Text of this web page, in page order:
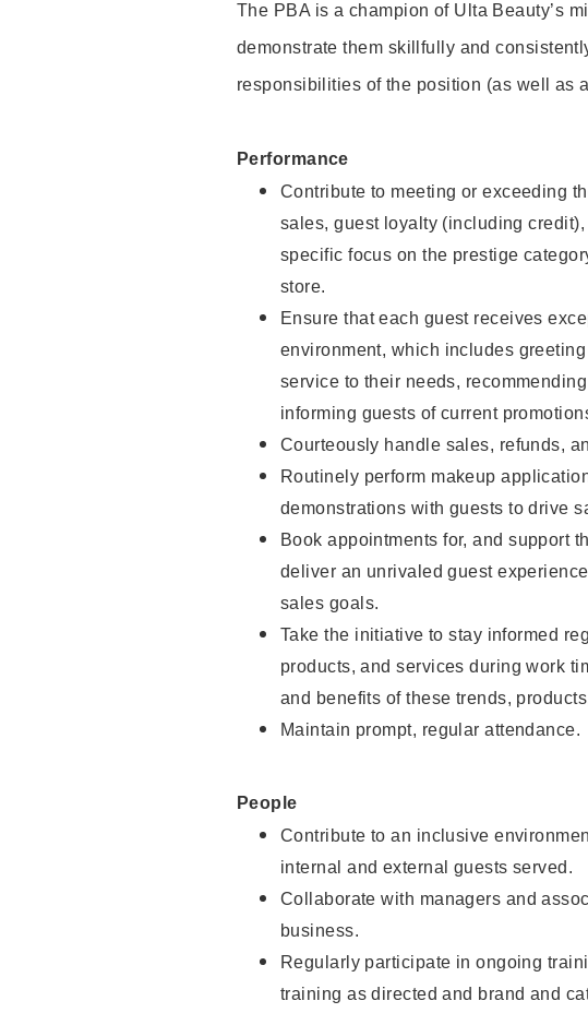
The PBA is a champion of Ulta Beauty’s
demonstrate them skillfully and
responsibilities of the position (as well as
Performance
Contribute to meeting or exceeding
sales, guest loyalty (including
specific focus on the prestige
store.
Ensure that each guest receives
environment, which includes
service to their needs,
informing guests of current
Courteously handle sales, refunds,
Routinely perform makeup
demonstrations with guests to drive
Book appointments for, and support
deliver an unrivaled guest
sales goals.
Take the initiative to stay informed
products, and services during work
and benefits of these trends,
Maintain prompt, regular attendance.
People
Contribute to an inclusive
internal and external guests served.
Collaborate with managers and
business.
Regularly participate in ongoing
training as directed and brand and